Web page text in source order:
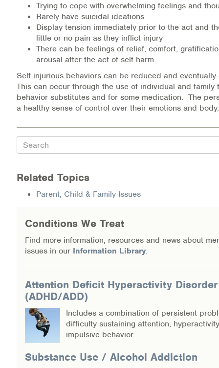
NCBHS Sliding Scale Policy
Workplace Services
Mental Health First Aid
Health Promotions & Prevention Programs
Intensive Outpatient Program (IOP)
Privacy Information
Information Library
Wellness Recovery Action Plan (WRAP)
Additional Mental Health & Addictions
Referrals
Health Insurance Marketplace
Know Your Parity Rights
Trying to cope with overwhelming feelings and
Rarely have suicidal ideations
Display tension immediately prior to the act and
little or no pain as they inflict injury
There can be feelings of relief, comfort,
arousal after the act of self-harm.
Self injurious behaviors can be reduced and
This can occur through the use of individual and family
behavior substitutes and for some medication. The
a healthy sense of control over their emotions and body.
Search
Related Topics
Parent, Child & Family Issues
Conditions We Treat
Find more information, resources and news about
issues in our Information Library.
Attention Deficit Hyperactivity Disorder
(ADHD/ADD)
Includes a combination of persistent
difficulty sustaining attention,
impulsive behavior
Substance Use / Alcohol Addiction